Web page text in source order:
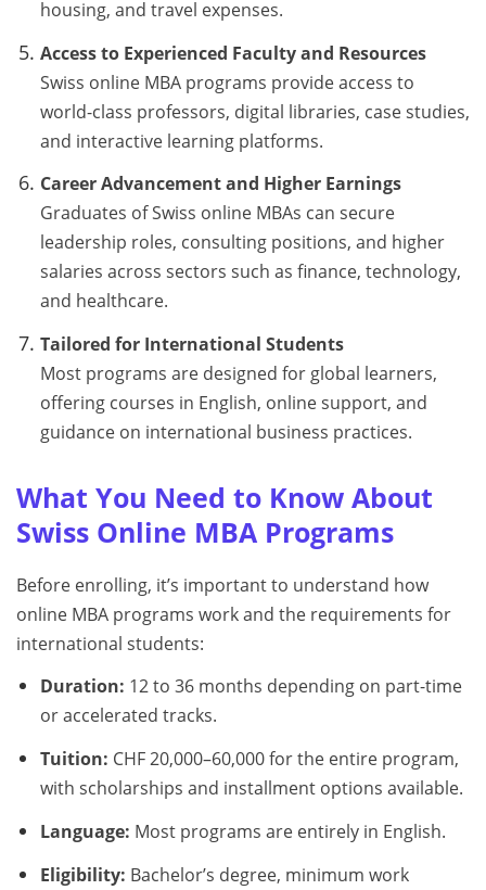
housing, and travel expenses.
Access to Experienced Faculty and Resources
Swiss online MBA programs provide access to
world-class professors, digital libraries, case studies,
and interactive learning platforms.
Career Advancement and Higher Earnings
Graduates of Swiss online MBAs can secure
leadership roles, consulting positions, and higher
salaries across sectors such as finance, technology,
and healthcare.
Tailored for International Students
Most programs are designed for global learners,
offering courses in English, online support, and
guidance on international business practices.
What You Need to Know About
Swiss Online MBA Programs
Before enrolling, it’s important to understand how
online MBA programs work and the requirements for
international students:
Duration: 12 to 36 months depending on part-time
or accelerated tracks.
Tuition: CHF 20,000–60,000 for the entire program,
with scholarships and installment options available.
Language: Most programs are entirely in English.
Eligibility: Bachelor’s degree, minimum work